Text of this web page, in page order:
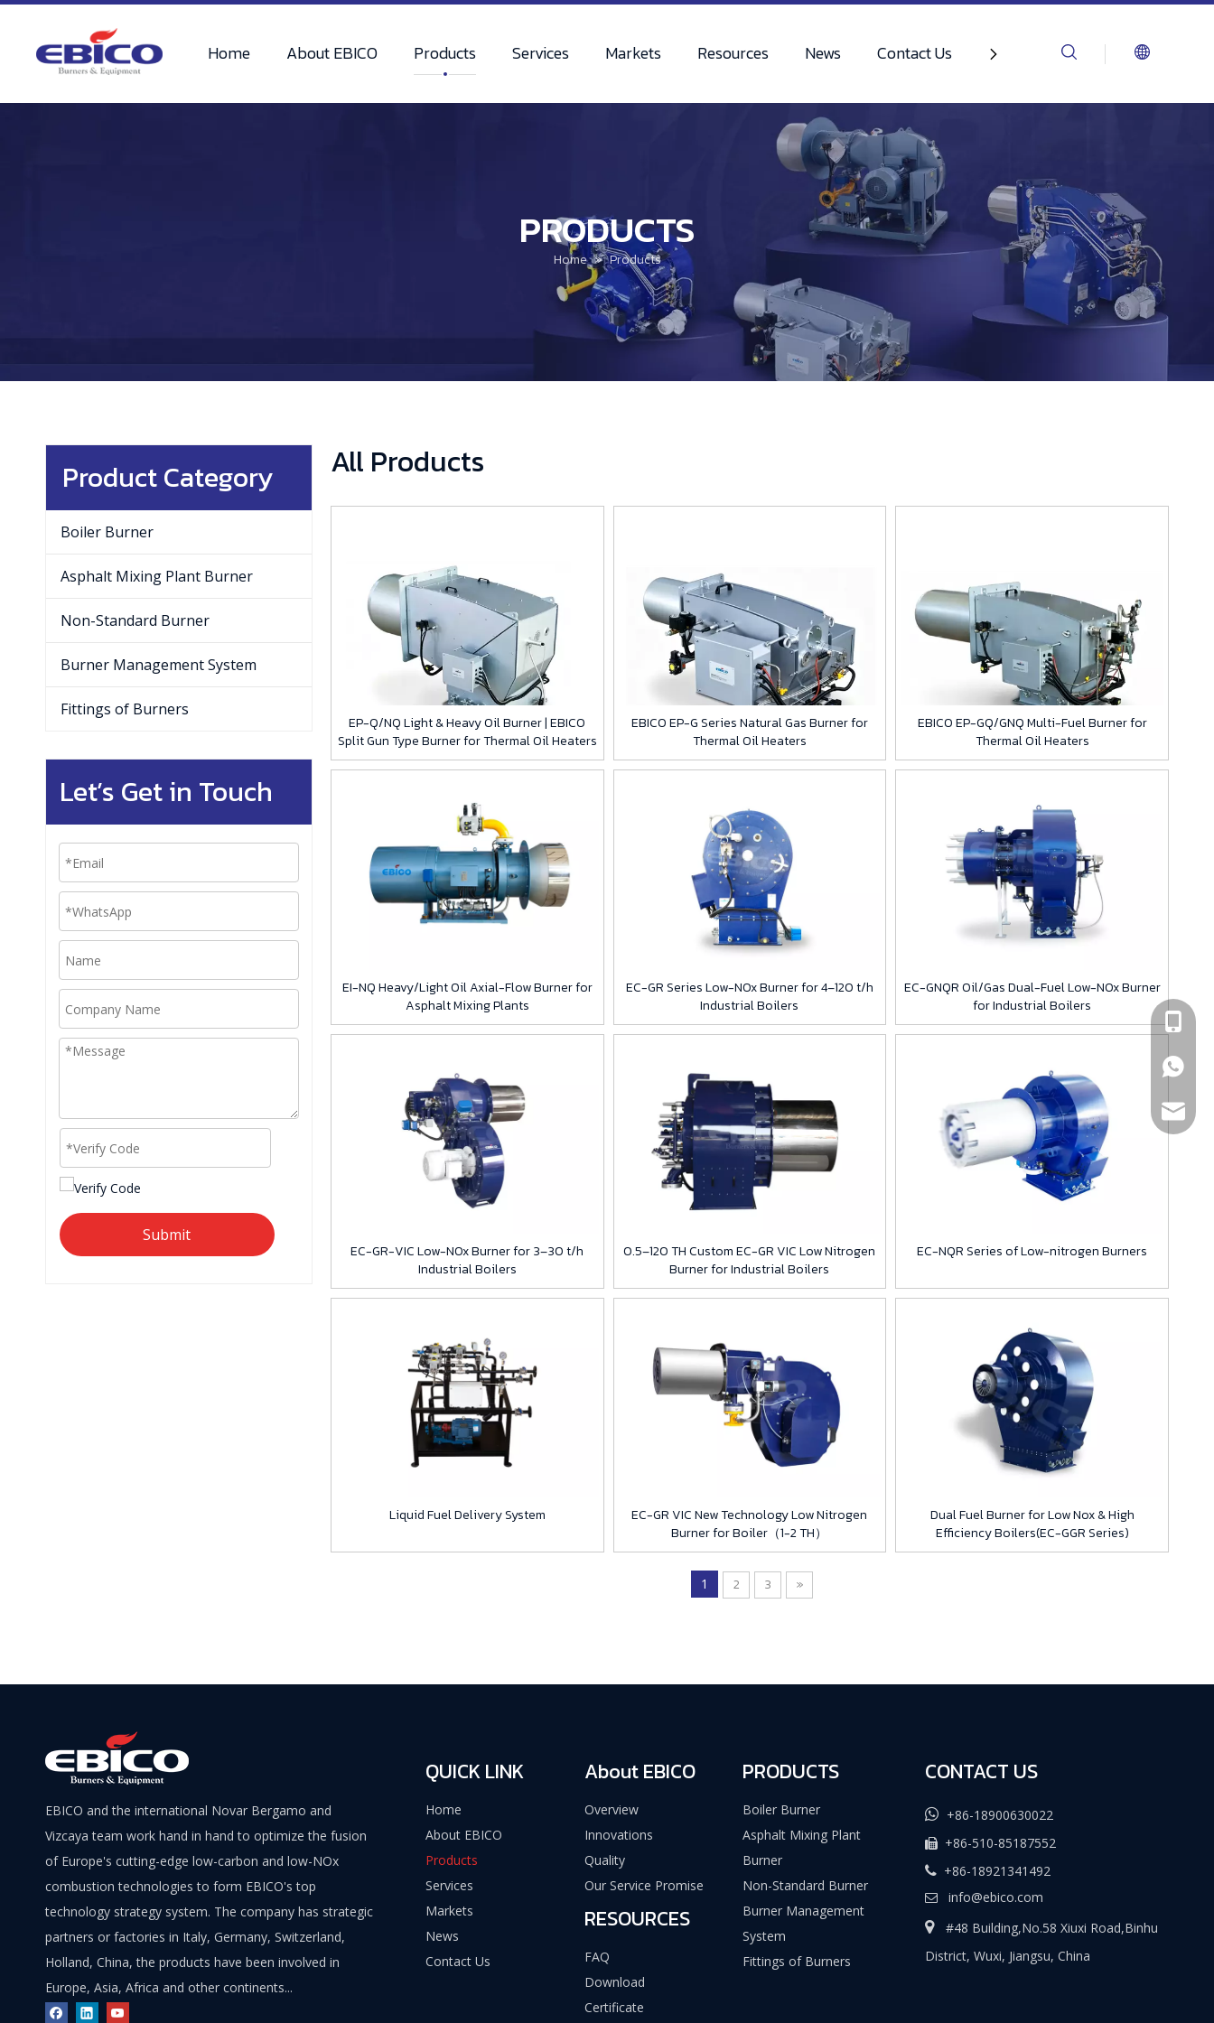
Home About EBICO Products Services Markets Resources News Contact Us Video
PRODUCTS
Home » Products
Product Category
Boiler Burner
Asphalt Mixing Plant Burner
Non-Standard Burner
Burner Management System
Fittings of Burners
Let’s Get in Touch
Submit
All Products
EP-Q/NQ Light & Heavy Oil Burner | EBICO
Split Gun Type Burner for Thermal Oil Heaters
EBICO EP-G Series Natural Gas Burner for
Thermal Oil Heaters
EBICO EP-GQ/GNQ Multi-Fuel Burner for
Thermal Oil Heaters
EI-NQ Heavy/Light Oil Axial-Flow Burner for
Asphalt Mixing Plants
EC-GR Series Low-NOx Burner for 4–120 t/h
Industrial Boilers
EC-GNQR Oil/Gas Dual-Fuel Low-NOx Burner
for Industrial Boilers
EC-GR-VIC Low-NOx Burner for 3–30 t/h
Industrial Boilers
0.5–120 TH Custom EC-GR VIC Low Nitrogen
Burner for Industrial Boilers
EC-NQR Series of Low-nitrogen Burners
Liquid Fuel Delivery System
EC-GR VIC New Technology Low Nitrogen
Burner for Boiler（1-2 TH）
Dual Fuel Burner for Low Nox & High
Efficiency Boilers(EC-GGR Series)
1 2 3 »
EBICO and the international Novar Bergamo and
Vizcaya team work hand in hand to optimize the fusion
of Europe's cutting-edge low-carbon and low-NOx
combustion technologies to form EBICO's top
technology strategy system. The company has strategic
partners or factories in Italy, Germany, Switzerland,
Holland, China, the products have been involved in
Europe, Asia, Africa and other continents...
QUICK LINK
Home
About EBICO
Products
Services
Markets
News
Contact Us
About EBICO
Overview
Innovations
Quality
Our Service Promise
RESOURCES
FAQ
Download
Certificate
PRODUCTS
Boiler Burner
Asphalt Mixing Plant
Burner
Non-Standard Burner
Burner Management
System
Fittings of Burners
CONTACT US
 +86-18900630022
 +86-510-85187552
 +86-18921341492
 info@ebico.com

#48 Building,No.58 Xiuxi Road,Binhu
District, Wuxi, Jiangsu, China